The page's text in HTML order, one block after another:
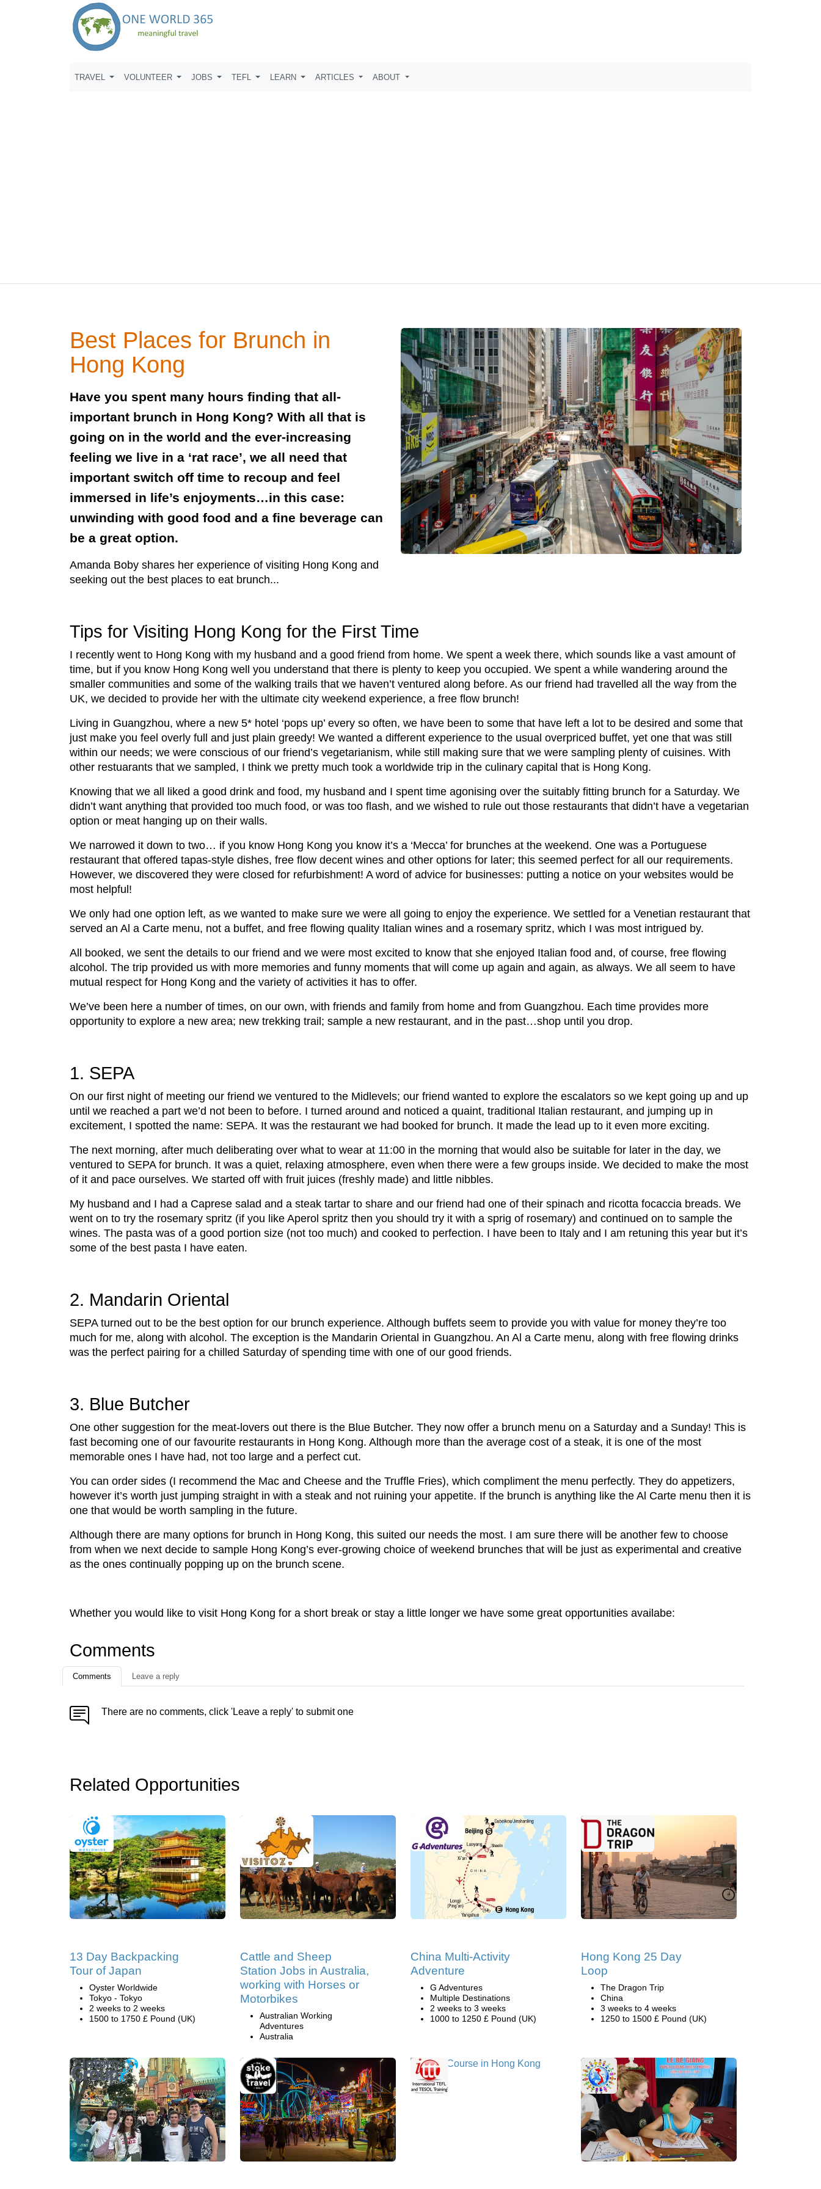
TRAVEL VOLUNTEER JOBS TEFL LEARN ARTICLES ABOUT
Best Places for Brunch in
Hong Kong
Have you spent many hours finding that all-
important brunch in Hong Kong? With all that is
going on in the world and the ever-increasing
feeling we live in a ‘rat race’, we all need that
important switch off time to recoup and feel
immersed in life’s enjoyments…in this case:
unwinding with good food and a fine beverage can
be a great option.
Amanda Boby shares her experience of visiting Hong Kong and
seeking out the best places to eat brunch...
Tips for Visiting Hong Kong for the First Time
I recently went to Hong Kong with my husband and a good friend from home. We spent a week there, which sounds like a vast amount of
time, but if you know Hong Kong well you understand that there is plenty to keep you occupied. We spent a while wandering around the
smaller communities and some of the walking trails that we haven’t ventured along before. As our friend had travelled all the way from the
UK, we decided to provide her with the ultimate city weekend experience, a free flow brunch!
Living in Guangzhou, where a new 5* hotel ‘pops up’ every so often, we have been to some that have left a lot to be desired and some that
just make you feel overly full and just plain greedy! We wanted a different experience to the usual overpriced buffet, yet one that was still
within our needs; we were conscious of our friend’s vegetarianism, while still making sure that we were sampling plenty of cuisines. With
other restuarants that we sampled, I think we pretty much took a worldwide trip in the culinary capital that is Hong Kong.
Knowing that we all liked a good drink and food, my husband and I spent time agonising over the suitably fitting brunch for a Saturday. We
didn’t want anything that provided too much food, or was too flash, and we wished to rule out those restaurants that didn’t have a vegetarian
option or meat hanging up on their walls.
We narrowed it down to two… if you know Hong Kong you know it’s a ‘Mecca’ for brunches at the weekend. One was a Portuguese
restaurant that offered tapas-style dishes, free flow decent wines and other options for later; this seemed perfect for all our requirements.
However, we discovered they were closed for refurbishment! A word of advice for businesses: putting a notice on your websites would be
most helpful!
We only had one option left, as we wanted to make sure we were all going to enjoy the experience. We settled for a Venetian restaurant that
served an Al a Carte menu, not a buffet, and free flowing quality Italian wines and a rosemary spritz, which I was most intrigued by.
All booked, we sent the details to our friend and we were most excited to know that she enjoyed Italian food and, of course, free flowing
alcohol. The trip provided us with more memories and funny moments that will come up again and again, as always. We all seem to have
mutual respect for Hong Kong and the variety of activities it has to offer.
We’ve been here a number of times, on our own, with friends and family from home and from Guangzhou. Each time provides more
opportunity to explore a new area; new trekking trail; sample a new restaurant, and in the past…shop until you drop.
1. SEPA
On our first night of meeting our friend we ventured to the Midlevels; our friend wanted to explore the escalators so we kept going up and up
until we reached a part we’d not been to before. I turned around and noticed a quaint, traditional Italian restaurant, and jumping up in
excitement, I spotted the name: SEPA. It was the restaurant we had booked for brunch. It made the lead up to it even more exciting.
The next morning, after much deliberating over what to wear at 11:00 in the morning that would also be suitable for later in the day, we
ventured to SEPA for brunch. It was a quiet, relaxing atmosphere, even when there were a few groups inside. We decided to make the most
of it and pace ourselves. We started off with fruit juices (freshly made) and little nibbles.
My husband and I had a Caprese salad and a steak tartar to share and our friend had one of their spinach and ricotta focaccia breads. We
went on to try the rosemary spritz (if you like Aperol spritz then you should try it with a sprig of rosemary) and continued on to sample the
wines. The pasta was of a good portion size (not too much) and cooked to perfection. I have been to Italy and I am retuning this year but it’s
some of the best pasta I have eaten.
2. Mandarin Oriental
SEPA turned out to be the best option for our brunch experience. Although buffets seem to provide you with value for money they’re too
much for me, along with alcohol. The exception is the Mandarin Oriental in Guangzhou. An Al a Carte menu, along with free flowing drinks
was the perfect pairing for a chilled Saturday of spending time with one of our good friends.
3. Blue Butcher
One other suggestion for the meat-lovers out there is the Blue Butcher. They now offer a brunch menu on a Saturday and a Sunday! This is
fast becoming one of our favourite restaurants in Hong Kong. Although more than the average cost of a steak, it is one of the most
memorable ones I have had, not too large and a perfect cut.
You can order sides (I recommend the Mac and Cheese and the Truffle Fries), which compliment the menu perfectly. They do appetizers,
however it’s worth just jumping straight in with a steak and not ruining your appetite. If the brunch is anything like the Al Carte menu then it is
one that would be worth sampling in the future.
Although there are many options for brunch in Hong Kong, this suited our needs the most. I am sure there will be another few to choose
from when we next decide to sample Hong Kong’s ever-growing choice of weekend brunches that will be just as experimental and creative
as the ones continually popping up on the brunch scene.
Whether you would like to visit Hong Kong for a short break or stay a little longer we have some great opportunities availabe:
Comments
Comments Leave a reply
There are no comments, click 'Leave a reply' to submit one
Related Opportunities
13 Day Backpacking
Tour of Japan
Oyster Worldwide
Tokyo - Tokyo
2 weeks to 2 weeks
1500 to 1750 £ Pound (UK)
Cattle and Sheep
Station Jobs in Australia,
working with Horses or
Motorbikes
Australian Working
Adventures
Australia
China Multi-Activity
Adventure
G Adventures
Multiple Destinations
2 weeks to 3 weeks
1000 to 1250 £ Pound (UK)
Hong Kong 25 Day
Loop
The Dragon Trip
China
3 weeks to 4 weeks
1250 to 1500 £ Pound (UK)